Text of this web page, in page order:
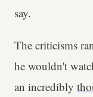
say.
The criticisms
he wouldn't
an incredibly